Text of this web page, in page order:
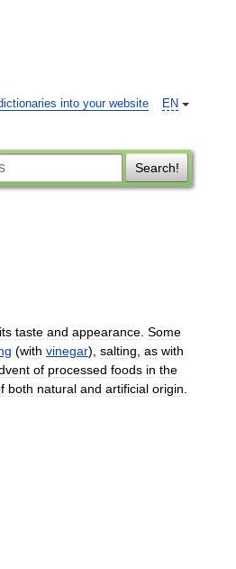
EN
into your website
Search!
its taste and appearance Some
(with vinegar), salting as with
of processed foods in the
both natural and artificial origin